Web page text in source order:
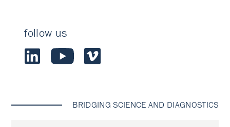
follow us
BRIDGING SCIENCE AND DIAGNOSTICS